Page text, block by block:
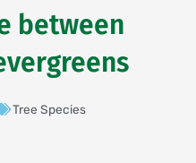
between
Tree Species